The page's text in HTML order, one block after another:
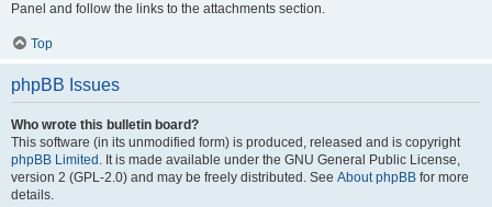
Panel and follow the links to the attachments section.
Top
phpBB Issues
Who wrote this bulletin board?
This software (in its unmodified form) is produced, released and is copyright
phpBB Limited . It is made available under the GNU General Public License,
version 2 (GPL-2.0) and may be freely distributed. See About phpBB for more
details.